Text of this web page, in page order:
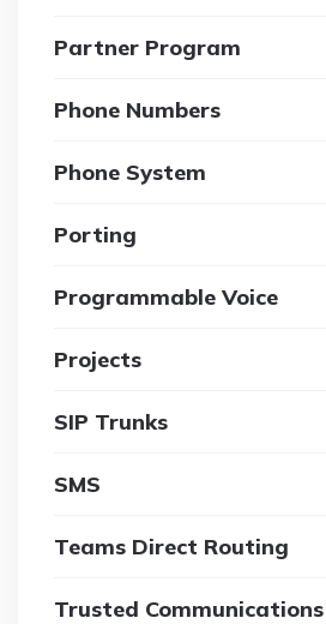
Partner Program
Phone Numbers
Phone System
Porting
Programmable Voice
Projects
SIP Trunks
SMS
Teams Direct Routing
Trusted Communications